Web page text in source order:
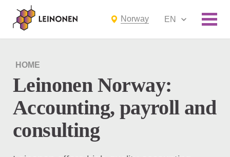
Norway EN
HOME
Leinonen Norway:
Accounting, payroll and
consulting